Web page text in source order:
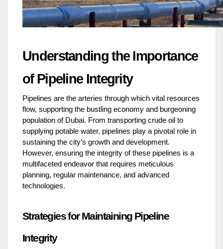
Understanding the Importance
of Pipeline Integrity
Pipelines are the arteries through which vital resources
flow, supporting the bustling economy and burgeoning
population of Dubai. From transporting crude oil to
supplying potable water, pipelines play a pivotal role in
sustaining the city’s growth and development.
However, ensuring the integrity of these pipelines is a
multifaceted endeavor that requires meticulous
planning, regular maintenance, and advanced
technologies.
Strategies for Maintaining Pipeline
Integrity